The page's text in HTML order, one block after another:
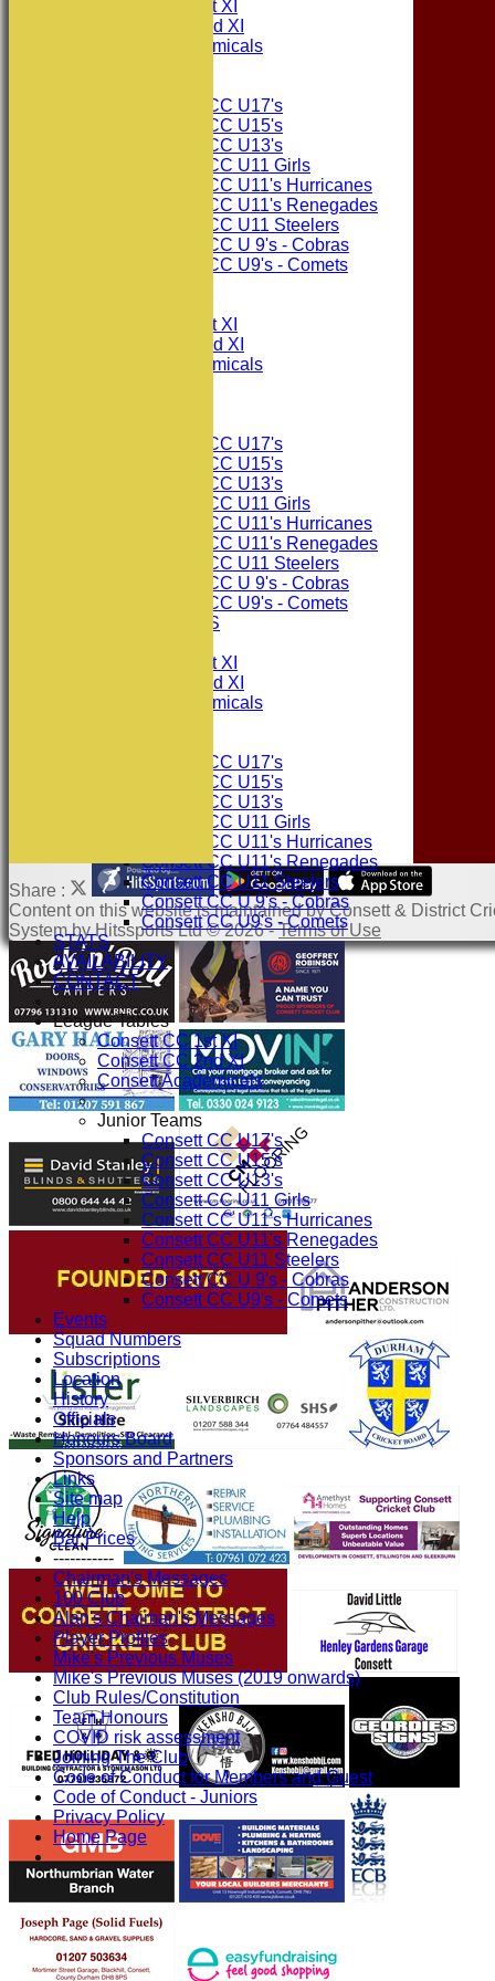
Consett CC 1st XI
Consett CC 2nd XI
Consett Academicals
Consett CC U17's
Consett CC U15's
Consett CC U13's
Consett CC U11 Girls
Consett CC U11's Hurricanes
Consett CC U11's Renegades
Consett CC U11 Steelers
Consett CC U 9's - Cobras
Consett CC U9's - Comets
Consett CC 1st XI
Consett CC 2nd XI
Consett Academicals
Consett CC U17's
Consett CC U15's
Consett CC U13's
Consett CC U11 Girls
Consett CC U11's Hurricanes
Consett CC U11's Renegades
Consett CC U11 Steelers
Consett CC U 9's - Cobras
Consett CC U9's - Comets
PHOTO GALLERIES
Consett CC 1st XI
Consett CC 2nd XI
Consett Academicals
Consett CC U17's
Consett CC U15's
Consett CC U13's
Consett CC U11 Girls
Consett CC U11's Hurricanes
Consett CC U11's Renegades
Consett CC U11 Steelers
Consett CC U 9's - Cobras
Consett CC U9's - Comets
STATS
AVAILABILITY
CONTACT
League Tables
Consett CC 1st XI
Consett CC 2nd XI
Consett Academicals
Junior Teams
Consett CC U17's
Consett CC U15's
Consett CC U13's
Consett CC U11 Girls
Consett CC U11's Hurricanes
Consett CC U11's Renegades
Consett CC U11 Steelers
Consett CC U 9's - Cobras
Consett CC U9's - Comets
Events
Squad Numbers
Subscriptions
Location
History
Officials
Honours Board
Sponsors and Partners
Links
Site map
Help
Bar Prices
-----------
Chairman's Messages
100 Club
Alan's Chaiman's Messages
Player Profiles
Mike's Previous Muses
Mike's Previous Muses (2019 onwards)
Club Rules/Constitution
Team Honours
COVID risk assessment
Joining The Club
Code of Conduct for Members and Guest
Code of Conduct - Juniors
Privacy Policy
Home Page
Share :
Contenton this website is maintained byConsett & District
System by Hitssports Ltd © 2026 -Terms of Use